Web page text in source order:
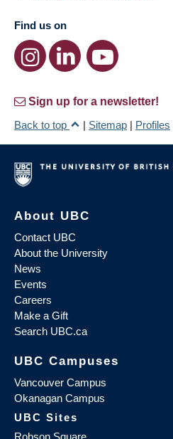
Find us on
Sign up for a newsletter!
Back to top
| Sitemap | Profiles
About UBC
Contact UBC
About the University
News
Events
Careers
Make a Gift
Search UBC.ca
UBC Campuses
Vancouver Campus
Okanagan Campus
UBC Sites
Robson Square